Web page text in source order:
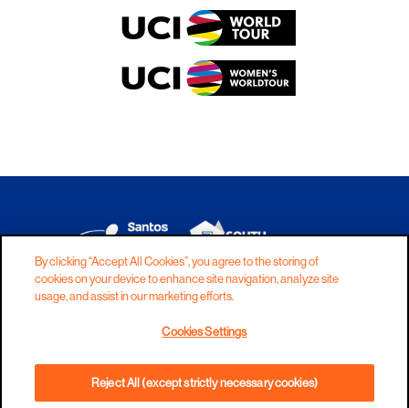
DISCLAIMER PRIVACY
COOKIES
TERMS AND CONDITIONS
By clicking “Accept All Cookies”, you agree to the storing of
cookies on your device to enhance site navigation, analyze site
usage, and assist in our marketing efforts.
Cookies Settings
Reject All (except strictly necessary cookies)